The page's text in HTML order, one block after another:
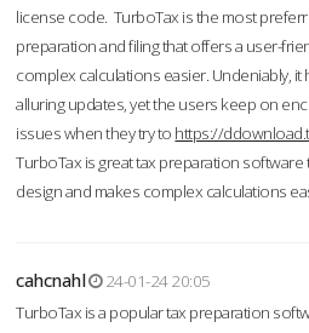
license code. TurboTax is the most
preparation and filing that offers a user-
complex calculations easier. Undeniably, it
alluring updates, yet the users keep on
issues when they try to https://
TurboTax is great tax preparation
design and makes complex calculations
cahcnahl
24-01-24 20:05
TurboTax is a popular tax preparation